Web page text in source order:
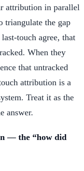
attribution in parallel
the gap
touch agree, that
When they
that untracked
attribution is a
Treat it as the
answer.
— the “how did